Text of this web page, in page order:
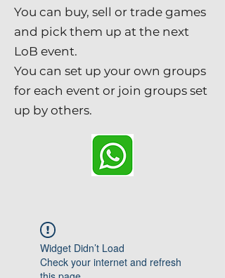
You can buy, sell or trade games
and pick them up at the next
LoB event.
You can set up your own groups
for each event or join groups set
up by others.
Widget Didn’t Load
Check your internet and refresh